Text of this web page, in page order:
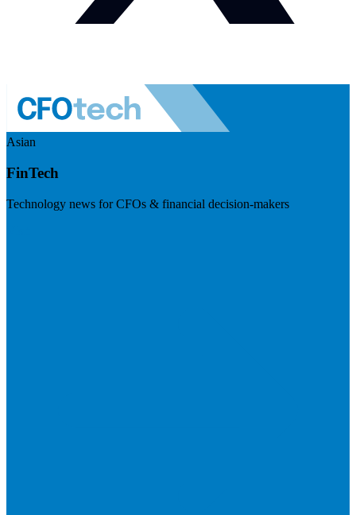
Asian
FinTech
Technology news for CFOs & financial decision-makers